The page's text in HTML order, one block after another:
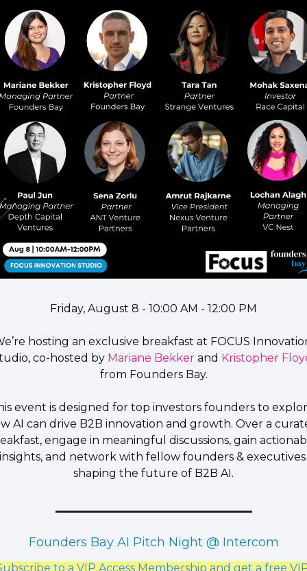
Friday, August 8 - 10:00 AM - 12:00 PM​
hosting an exclusive breakfast at FOCUS
, co-hosted by Mariane Bekker and Kristopher
from Founders Bay.
event is designed for top investors founders to
AI can drive B2B innovation and growth. Over a
engage in meaningful discussions, gain
and network with fellow founders & executives
shaping the future of B2B AI.
Founders Bay AI Pitch Night @ Intercom
to a VIP Access Membership and get a free